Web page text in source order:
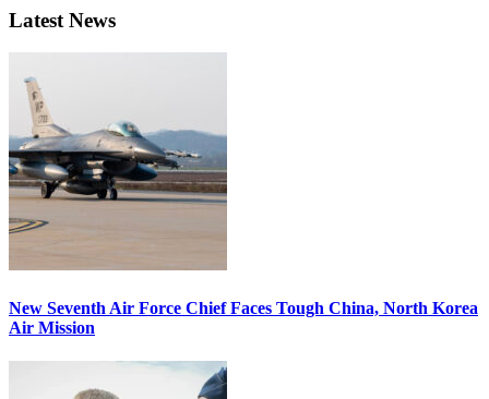
Latest News
New Seventh Air Force Chief Faces Tough China, North Korea
Air Mission